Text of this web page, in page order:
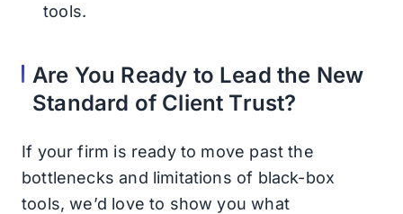
tools.
Are You Ready to Lead the New
Standard of Client Trust?
If your firm is ready to move past the
bottlenecks and limitations of black-box
tools, we’d love to show you what